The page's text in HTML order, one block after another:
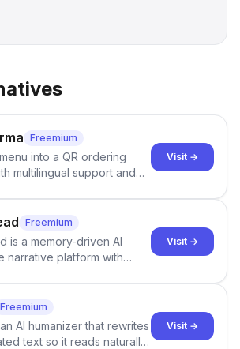
Freemium
into a QR ordering
multilingual support and
Visit →
Freemium
is a memory-driven AI
narrative platform with
multi-agent scenes, and
stories.
Visit →
Freemium
AI humanizer that rewrites
text so it reads naturally
Visit →